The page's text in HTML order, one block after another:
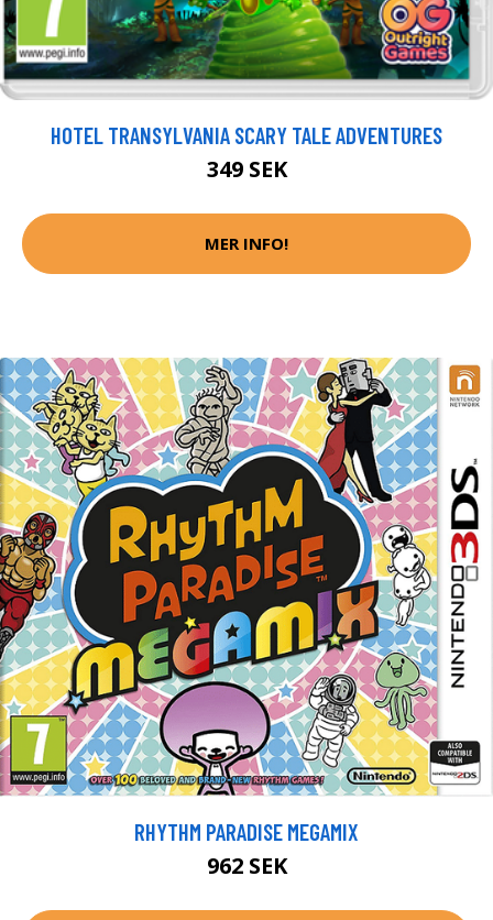
HOTEL TRANSYLVANIA SCARY TALE ADVENTURES
349 SEK
MER INFO!
RHYTHM PARADISE MEGAMIX
962 SEK